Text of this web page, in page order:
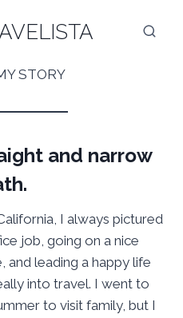
STORY
and narrow
I always pictured
job, going on a nice
and leading a happy life
into travel. I went to
to visit family, but I